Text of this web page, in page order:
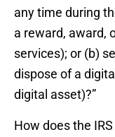
any time during
a reward, award,
services); or (b)
dispose of a
digital asset)?”
How does the